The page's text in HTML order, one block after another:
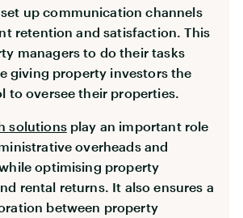
up communication channels
retention and satisfaction. This
managers to do their tasks
giving property investors the
to oversee their properties.
solutionsplay an important role
overheads and
optimising property
rental returns. It also ensures a
between property